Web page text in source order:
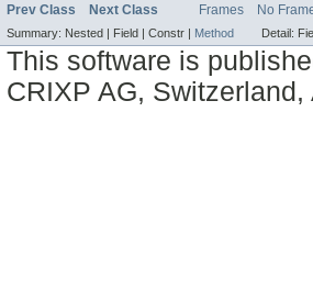
Prev Class Next Class Frames No
Summary: Nested | Field | Constr | Method Detail:
This software is
CRIXP AG,